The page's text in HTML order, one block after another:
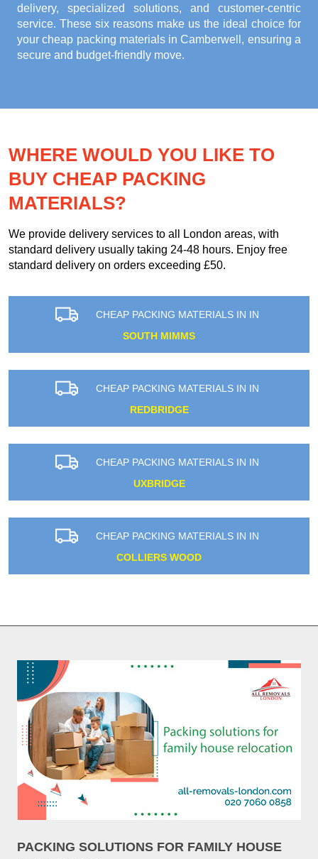
delivery, specialized solutions, and customer-centric
service. These six reasons make us the ideal choice for
yourcheap packing materials in Camberwell , ensuring a
secure and budget-friendly move.
WHERE WOULD YOU LIKE TO
BUY CHEAP PACKING
MATERIALS?
We provide delivery services to all London areas, with
standard delivery usually taking 24-48 hours. Enjoy free
standard delivery on orders exceeding £50.
CHEAP PACKING MATERIALS IN IN
SOUTH MIMMS
CHEAP PACKING MATERIALS IN IN
REDBRIDGE
CHEAP PACKING MATERIALS IN IN
UXBRIDGE
CHEAP PACKING MATERIALS IN IN
COLLIERS WOOD
PACKING SOLUTIONS FOR FAMILY HOUSE